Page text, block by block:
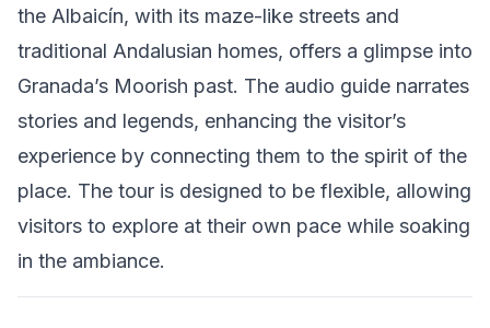
the Albaicín, with its maze-like streets and
traditional Andalusian homes, offers a glimpse into
Granada’s Moorish past. The audio guide narrates
stories and legends, enhancing the visitor’s
experience by connecting them to the spirit of the
place. The tour is designed to be flexible, allowing
visitors to explore at their own pace while soaking
in the ambiance.